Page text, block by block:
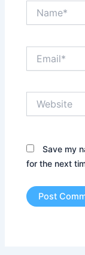
Save my
for the next